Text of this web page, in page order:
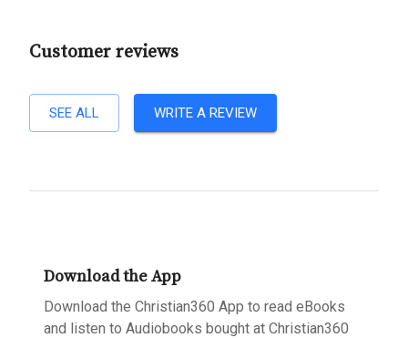
Customer reviews
SEE ALL WRITE A REVIEW
Download the App
Download the Christian360 App to read eBooks
and listen to Audiobooks bought at Christian360